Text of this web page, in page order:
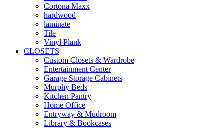
Cortona Maxx
hardwood
laminate
Tile
Vinyl Plank
CLOSETS
Custom Closets & Wardrobe
Entertainment Center
Garage Storage Cabinets
Murphy Beds
Kitchen Pantry
Home Office
Entryway & Mudroom
Library & Bookcases